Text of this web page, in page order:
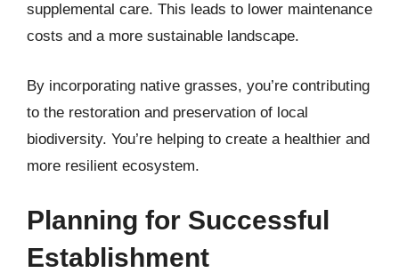
supplemental care. This leads to lower maintenance
costs and a more sustainable landscape.
By incorporating native grasses, you’re contributing
to the restoration and preservation of local
biodiversity. You’re helping to create a healthier and
more resilient ecosystem.
Planning for Successful
Establishment